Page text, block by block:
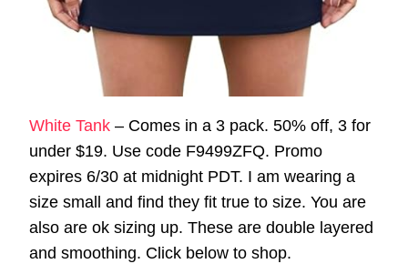
White Tank – Comes in a 3 pack. 50% off, 3 for
under $19. Use code F9499ZFQ. Promo
expires 6/30 at midnight PDT. I am wearing a
size small and find they fit true to size. You are
also are ok sizing up. These are double layered
and smoothing. Click below to shop.